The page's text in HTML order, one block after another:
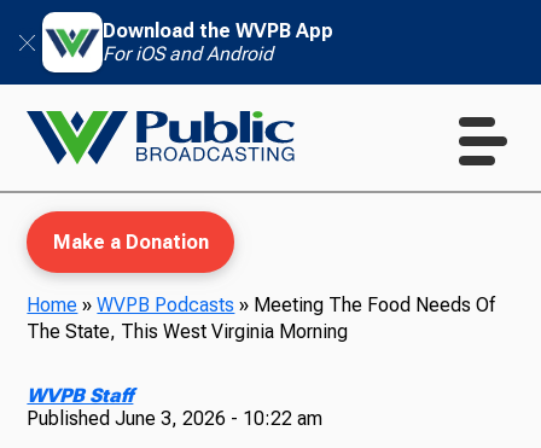
Download the WVPB App
For iOS and Android
Make a Donation
Home »WVPB Podcasts » Meeting The Food Needs Of
The State, This West Virginia Morning
WVPB Staff
PublishedJune 3, 2026 - 10:22 am